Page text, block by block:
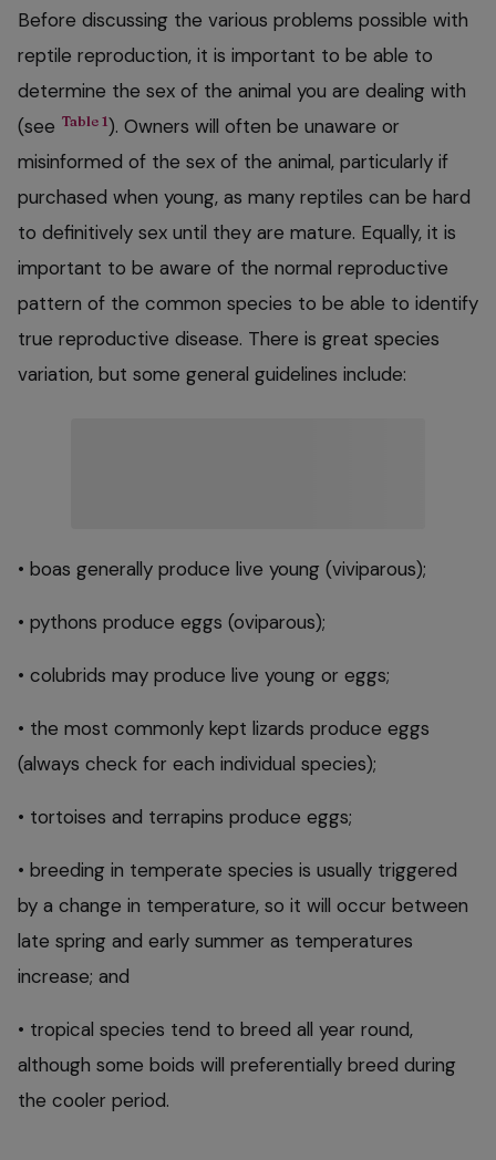
Before discussing the various problems possible with
reptile reproduction, it is important to be able to
determine the sex of the animal you are dealing with
(see Table 1). Owners will often be unaware or
misinformed of the sex of the animal, particularly if
purchased when young, as many reptiles can be hard
to definitively sex until they are mature. Equally, it is
important to be aware of the normal reproductive
pattern of the common species to be able to identify
true reproductive disease. There is great species
variation, but some general guidelines include:
• boas generally produce live young (viviparous);
• pythons produce eggs (oviparous);
• colubrids may produce live young or eggs;
• the most commonly kept lizards produce eggs
(always check for each individual species);
• tortoises and terrapins produce eggs;
• breeding in temperate species is usually triggered
by a change in temperature, so it will occur between
late spring and early summer as temperatures
increase; and
• tropical species tend to breed all year round,
although some boids will preferentially breed during
the cooler period.